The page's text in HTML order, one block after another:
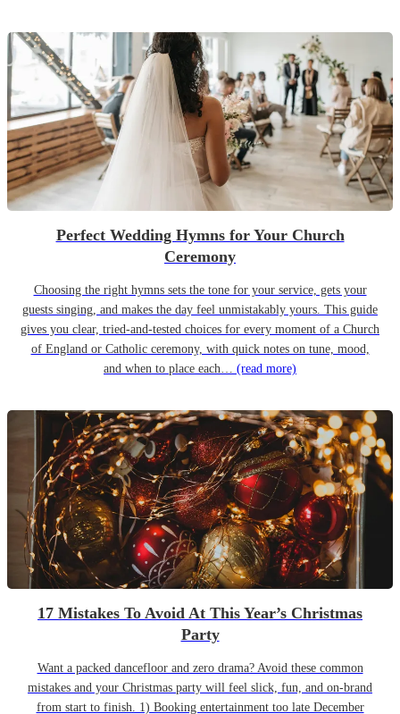
Perfect Wedding Hymns for Your Church
Ceremony
Choosing the right hymns sets the tone for your service, gets your
guests singing, and makes the day feel unmistakably yours. This guide
gives you clear, tried-and-tested choices for every moment of a Church
of England or Catholic ceremony, with quick notes on tune, mood,
and when to place each… (read more)
17 Mistakes To Avoid At This Year’s Christmas
Party
Want a packed dancefloor and zero drama? Avoid these common
mistakes and your Christmas party will feel slick, fun, and on-brand
from start to finish. 1) Booking entertainment too late December